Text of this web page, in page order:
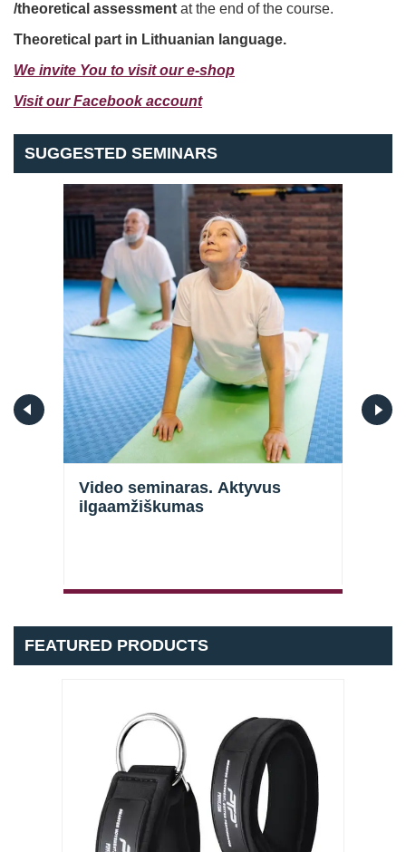
/theoretical assessment at the end of the course.
Theoretical part in Lithuanian language.
We invite You to visit our e-shop
Visit our Facebook account
SUGGESTED SEMINARS
Video seminaras. Aktyvus
ilgaamžiškumas
FEATURED PRODUCTS